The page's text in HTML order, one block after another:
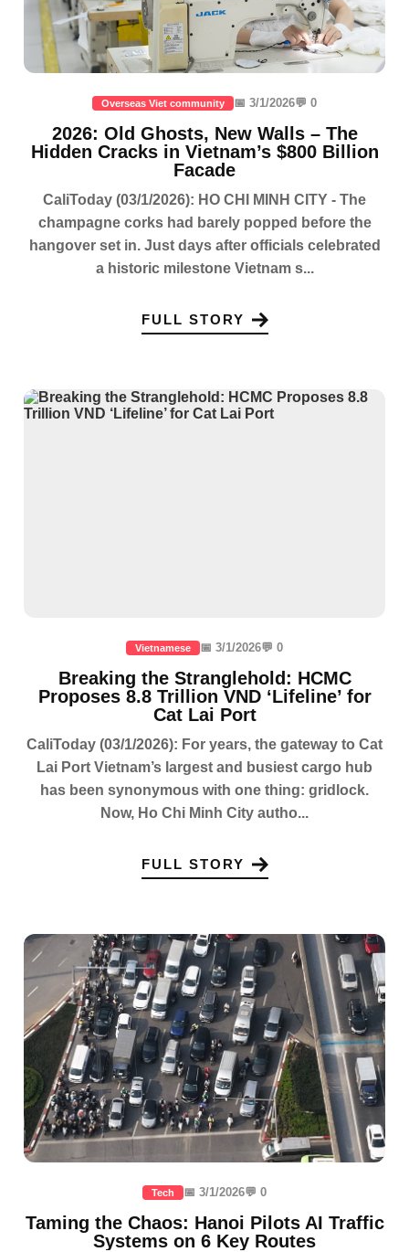
Overseas Viet community 📅 3/1/2026💬 0
2026: Old Ghosts, New Walls – The
Hidden Cracks in Vietnam’s $800 Billion
Facade
CaliToday (03/1/2026): HO CHI MINH CITY - The
champagne corks had barely popped before the
hangover set in. Just days after officials celebrated
a historic milestone Vietnam s...
FULL STORY
Vietnamese 📅 3/1/2026💬 0
Breaking the Stranglehold: HCMC
Proposes 8.8 Trillion VND ‘Lifeline’ for
Cat Lai Port
CaliToday (03/1/2026): For years, the gateway to Cat
Lai Port Vietnam’s largest and busiest cargo hub
has been synonymous with one thing: gridlock.
Now, Ho Chi Minh City autho...
FULL STORY
Tech 📅 3/1/2026💬 0
Taming the Chaos: Hanoi Pilots AI Traffic
Systems on 6 Key Routes